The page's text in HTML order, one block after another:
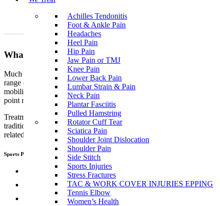
Achilles Tendonitis
Foot & Ankle Pain
Headaches
Heel Pain
Hip Pain
Jaw Pain or TMJ
Knee Pain
Lower Back Pain
Lumbar Strain & Pain
Neck Pain
Plantar Fasciitis
Pulled Hamstring
Rotator Cuff Tear
Sciatica Pain
Shoulder Joint Dislocation
Shoulder Pain
Side Stitch
Sports Injuries
Stress Fractures
TAC & WORK COVER INJURIES EPPING
Tennis Elbow
Women’s Health
What To Expect?
Much like traditional physiotherapy, sports physiotherapy uses a
range of techniques which include, but are not limited to joint
mobilisation, manipulation, muscular and myofascial release, trigger
point release, manual therapy, dry needling, and exercise therapy.
Treatment performed by sportsphysiotherapists
traditional physiotherapy in that sports people tend to develop sports
related, specific injuries.
Sports Physiotherapists use a range of “hand on techniques” including:
Joint mobilisation
Manipulation
Muscular and myofascial release